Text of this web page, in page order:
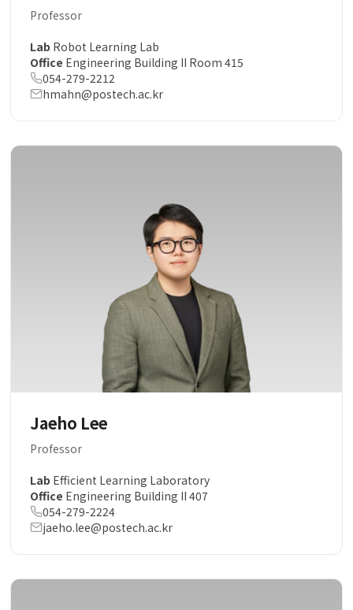
Professor
Lab Robot Learning Lab
Office Engineering Building II Room 415
054-279-2212
hmahn@postech.ac.kr
Jaeho Lee
Professor
Lab Efficient Learning Laboratory
Office Engineering Building II 407
054-279-2224
jaeho.lee@postech.ac.kr